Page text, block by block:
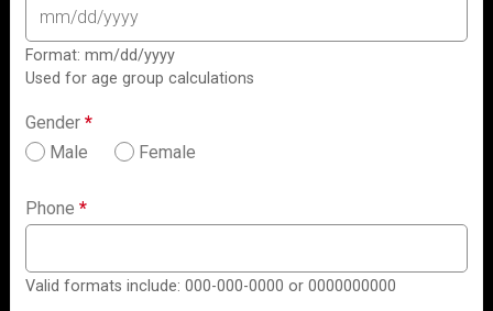
Format: mm/dd/yyyy
Used for age group calculations
Gender*
Male
Female
Phone*
Valid formats include: 000-000-0000 or 0000000000